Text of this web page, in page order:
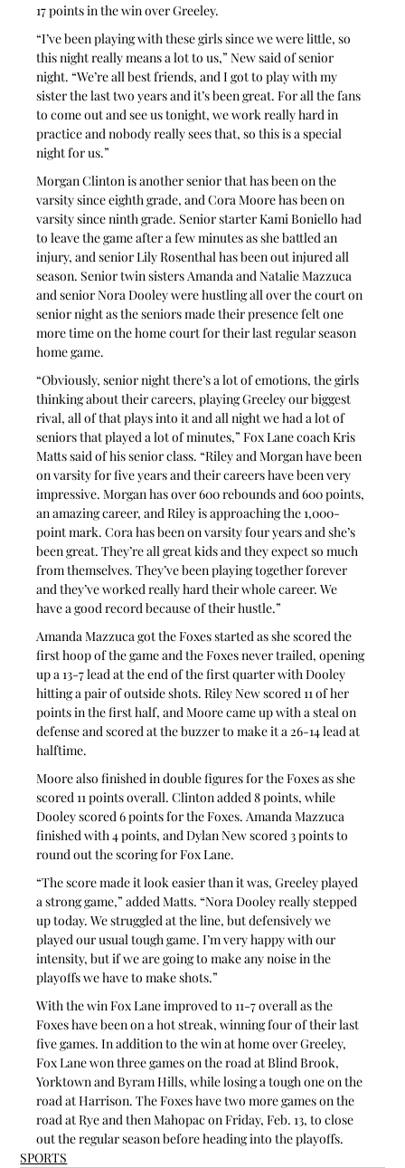
17 points in the win over Greeley.
“I’ve been playing with these girls since we were little, so
this night really means a lot to us,” New said of senior
night. “We’re all best friends, and I got to play with my
sister the last two years and it’s been great. For all the fans
to come out and see us tonight, we work really hard in
practice and nobody really sees that, so this is a special
night for us.”
Morgan Clinton is another senior that has been on the
varsity since eighth grade, and Cora Moore has been on
varsity since ninth grade. Senior starter Kami Boniello had
to leave the game after a few minutes as she battled an
injury, and senior Lily Rosenthal has been out injured all
season. Senior twin sisters Amanda and Natalie Mazzuca
and senior Nora Dooley were hustling all over the court on
senior night as the seniors made their presence felt one
more time on the home court for their last regular season
home game.
“Obviously, senior night there’s a lot of emotions, the girls
thinking about their careers, playing Greeley our biggest
rival, all of that plays into it and all night we had a lot of
seniors that played a lot of minutes,” Fox Lane coach Kris
Matts said of his senior class. “Riley and Morgan have been
on varsity for five years and their careers have been very
impressive. Morgan has over 600 rebounds and 600 points,
an amazing career, and Riley is approaching the 1,000-
point mark. Cora has been on varsity four years and she’s
been great. They’re all great kids and they expect so much
from themselves. They’ve been playing together forever
and they’ve worked really hard their whole career. We
have a good record because of their hustle.”
Amanda Mazzuca got the Foxes started as she scored the
first hoop of the game and the Foxes never trailed, opening
up a 13-7 lead at the end of the first quarter with Dooley
hitting a pair of outside shots. Riley New scored 11 of her
points in the first half, and Moore came up with a steal on
defense and scored at the buzzer to make it a 26-14 lead at
halftime.
Moore also finished in double figures for the Foxes as she
scored 11 points overall. Clinton added 8 points, while
Dooley scored 6 points for the Foxes. Amanda Mazzuca
finished with 4 points, and Dylan New scored 3 points to
round out the scoring for Fox Lane.
“The score made it look easier than it was, Greeley played
a strong game,” added Matts. “Nora Dooley really stepped
up today. We struggled at the line, but defensively we
played our usual tough game. I’m very happy with our
intensity, but if we are going to make any noise in the
playoffs we have to make shots.”
With the win Fox Lane improved to 11-7 overall as the
Foxes have been on a hot streak, winning four of their last
five games. In addition to the win at home over Greeley,
Fox Lane won three games on the road at Blind Brook,
Yorktown and Byram Hills, while losing a tough one on the
road at Harrison. The Foxes have two more games on the
road at Rye and then Mahopac on Friday, Feb. 13, to close
out the regular season before heading into the playoffs.
SPORTS